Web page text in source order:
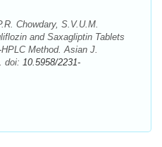
Chowdary, S.V.U.M.
and Saxagliptin Tablets
Method. Asian J.
doi: 10.5958/2231-